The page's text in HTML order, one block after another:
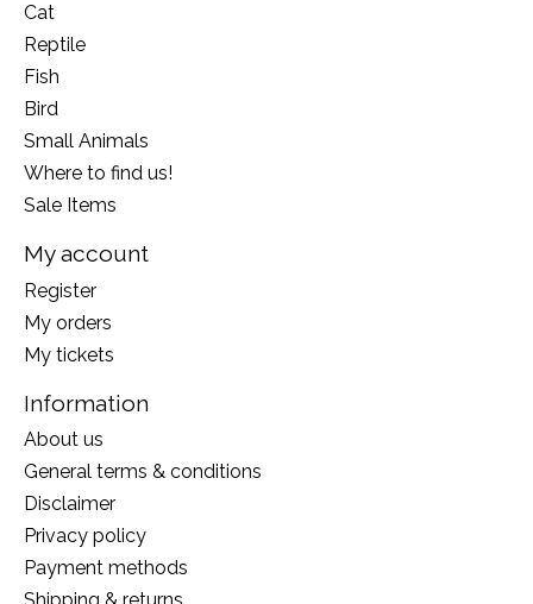
Cat
Reptile
Fish
Bird
Small Animals
Where to find us!
Sale Items
My account
Register
My orders
My tickets
Information
About us
General terms & conditions
Disclaimer
Privacy policy
Payment methods